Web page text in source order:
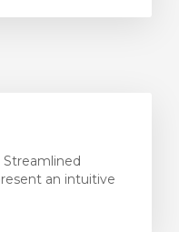
Streamlined
an intuitive